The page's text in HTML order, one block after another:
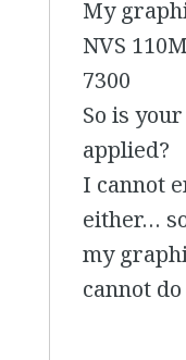
My
NVS
7300
So is
applied?
I cannot
either…
my
cannot